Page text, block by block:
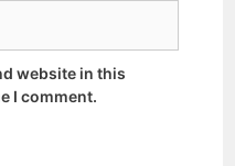
website in this
I comment.